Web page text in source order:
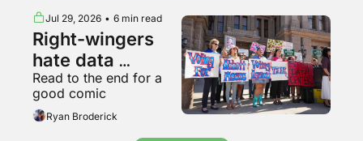
Jul 29, 2026 • 6 min read
Right-wingers
hate data
centers too
Read to the end for a
good comic
Ryan Broderick